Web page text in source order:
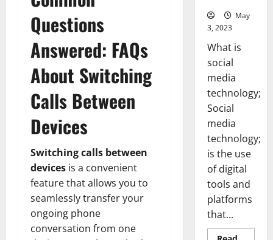
Questions
Answered: FAQs
About Switching
Calls Between
Devices
Switching calls between
devices is a convenient
feature that allows you to
seamlessly transfer your
ongoing phone
conversation from one
May
3, 2023
What is
social
media
technology;
Social
media
technology;
is the use
of digital
tools and
platforms
that...